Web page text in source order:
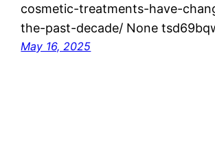
cosmetic-treatments-have-
the-past-decade/ None
May 16, 2025